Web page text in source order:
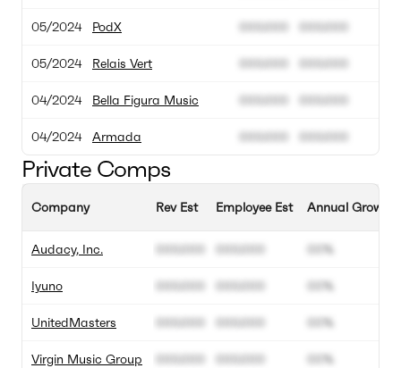
05/2024
05/2024
04/2024
04/2024
PodX
Relais Vert
Bella Figura Music
Armada
000.000
000.000
000.000
000.000
000.000
000.000
000.000
000.000
Private Comps
Company
Audacy, Inc.
Iyuno
UnitedMasters
Virgin Music Group
Rev Est
000.000
000.000
000.000
000.000
Employee Est
000.000
000.000
000.000
000.000
Annual Growth
00%
00%
00%
00%